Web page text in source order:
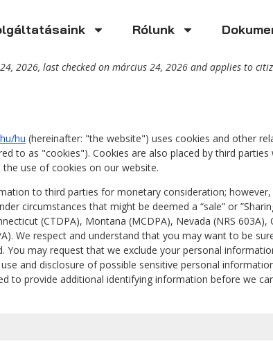
Rólunk
2026, last checked on március 24, 2026 and applies to
hu (hereinafter: "the website") uses cookies and other
to as "cookies"). Cookies are also placed by third parties
use of cookies on our website.
to third parties for monetary consideration;
circumstances that might be deemed a “sale” or
(CTDPA), Montana (MCDPA), Nevada (NRS 603A),
We respect and understand that you may want to be
You may request that we exclude your personal
and disclosure of possible sensitive personal
to provide additional identifying information before we